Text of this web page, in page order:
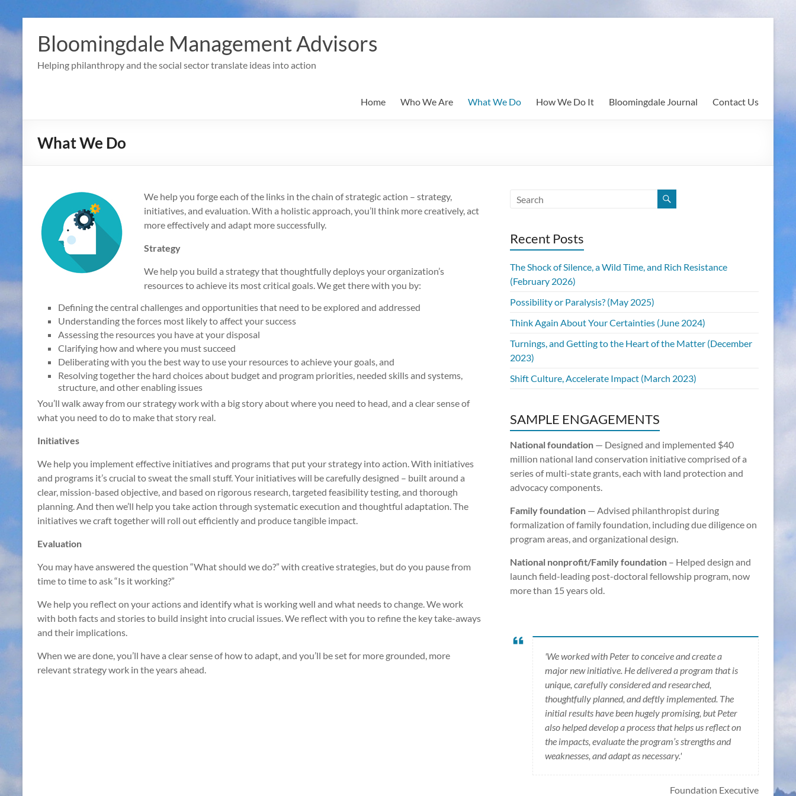
to
contentBloomingdale Management Advisors
Helping philanthropy and the social sector translate ideas into action
Home Who We Are What We Do How We Do It Bloomingdale Journal Contact Us
What We Do
We help you forge each of the links in the chain of strategic action – strategy,
initiatives, and evaluation. With a holistic approach, you’ll think more creatively, act
more effectively and adapt more successfully.
Strategy
We help you build a strategy that thoughtfully deploys your organization’s
resources to achieve its most critical goals. We get there with you by:
Defining the central challenges and opportunities that need to be explored and addressed
Understanding the forces most likely to affect your success
Assessing the resources you have at your disposal
Clarifying how and where you must succeed
Deliberating with you the best way to use your resources to achieve your goals, and
Resolving together the hard choices about budget and program priorities, needed skills and systems,
structure, and other enabling issues
You’ll walk away from our strategy work with a big story about where you need to head, and a clear sense of
what you need to do to make that story real.
Initiatives
We help you implement effective initiatives and programs that put your strategy into action. With initiatives
and programs it’s crucial to sweat the small stuff. Your initiatives will be carefully designed – built around a
clear, mission-based objective, and based on rigorous research, targeted feasibility testing, and thorough
planning. And then we’ll help you take action through systematic execution and thoughtful adaptation. The
initiatives we craft together will roll out efficiently and produce tangible impact.
Evaluation
You may have answered the question “What should we do?” with creative strategies, but do you pause from
time to time to ask “Is it working?”
We help you reflect on your actions and identify what is working well and what needs to change. We work
with both facts and stories to build insight into crucial issues. We reflect with you to refine the key take-aways
and their implications.
When we are done, you’ll have a clear sense of how to adapt, and you’ll be set for more grounded, more
relevant strategy work in the years ahead.
Recent Posts
The Shock of Silence, a Wild Time, and Rich Resistance
(February 2026)
Possibility or Paralysis? (May 2025)
Think Again About Your Certainties (June 2024)
Turnings, and Getting to the Heart of the Matter (December
2023)
Shift Culture, Accelerate Impact (March 2023)
SAMPLE ENGAGEMENTS
National foundation — Designed and implemented $40
million national land conservation initiative comprised of a
series of multi-state grants, each with land protection and
advocacy components.
Family foundation — Advised philanthropist during
formalization of family foundation, including due diligence on
program areas, and organizational design.
National nonprofit/Family foundation – Helped design and
launch field-leading post-doctoral fellowship program, now
more than 15 years old.
'We worked with Peter to conceive and create a
major new initiative. He delivered a program that is
unique, carefully considered and researched,
thoughtfully planned, and deftly implemented. The
initial results have been hugely promising, but Peter
also helped develop a process that helps us reflect on
the impacts, evaluate the program’s strengths and
weaknesses, and adapt as necessary.'
Foundation Executive